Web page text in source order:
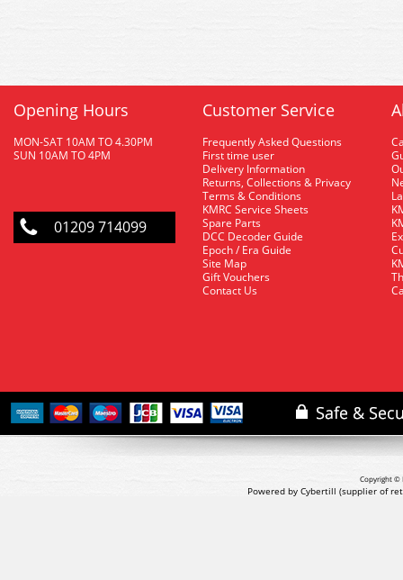
Opening Hours
MON-SAT 10AM TO 4.30PM
SUN 10AM TO 4PM
01209 714099
Customer Service
Frequently Asked Questions
First time user
Delivery Information
Returns, Collections & Privacy
Terms & Conditions
KMRC Service Sheets
Spare Parts
DCC Decoder Guide
Epoch / Era Guide
Site Map
Gift Vouchers
Contact Us
Copyright ©
Powered by Cybertill (supplier of